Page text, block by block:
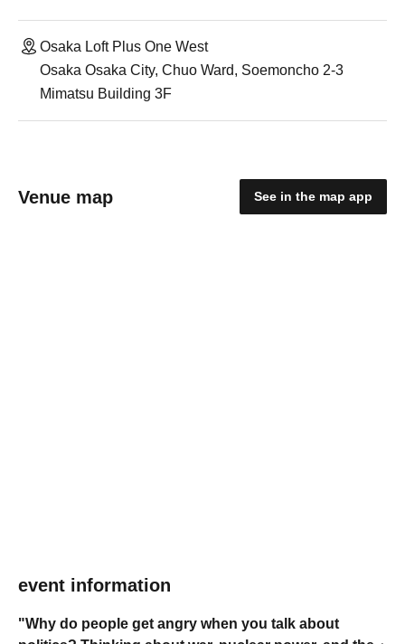
Osaka Loft Plus One West
Osaka Osaka City, Chuo Ward, Soemoncho 2-3
Mimatsu Building 3F
Venue map See in the map app
event information
"Why do people get angry when you talk about